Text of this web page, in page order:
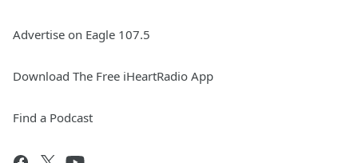
Advertise on Eagle 107.5
Download The Free iHeartRadio App
Find a Podcast